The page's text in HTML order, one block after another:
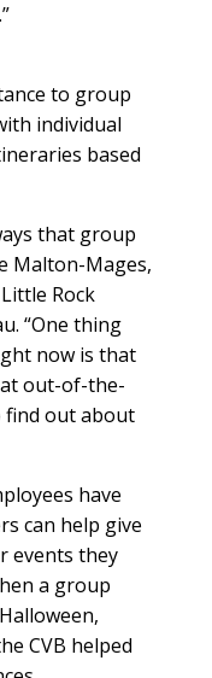
to group
individual
based
that group
Malton-Mages,
Rock
“One thing
now is that
out-of-the-
find out about
have
can help give
events they
a group
CVB helped